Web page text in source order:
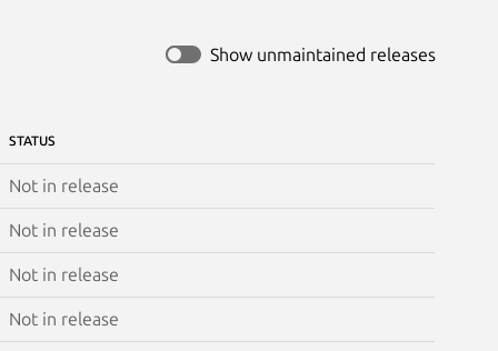
Show unmaintained releases
STATUS
Not in release
Not in release
Not in release
Not in release